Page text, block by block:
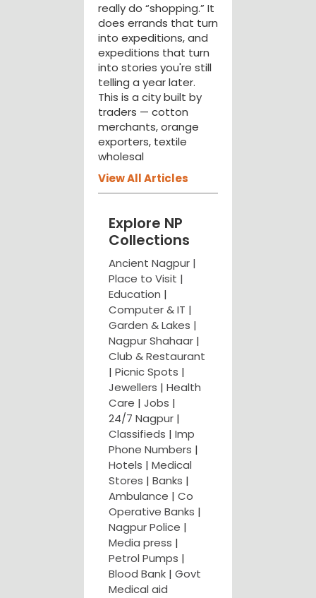
really do “shopping.” It
does errands that turn
into expeditions, and
expeditions that turn
into stories you're still
telling a year later.
This is a city built by
traders — cotton
merchants, orange
exporters, textile
wholesal
View All Articles
Explore NP
Collections
Ancient Nagpur |
Place to Visit |
Education |
Computer & IT |
Garden & Lakes |
Nagpur Shahaar |
Club & Restaurant
| Picnic Spots |
Jewellers | Health
Care | Jobs |
24/7 Nagpur |
Classifieds | Imp
Phone Numbers |
Hotels | Medical
Stores | Banks |
Ambulance | Co
Operative Banks |
Nagpur Police |
Media press |
Petrol Pumps |
Blood Bank | Govt
Medical aid